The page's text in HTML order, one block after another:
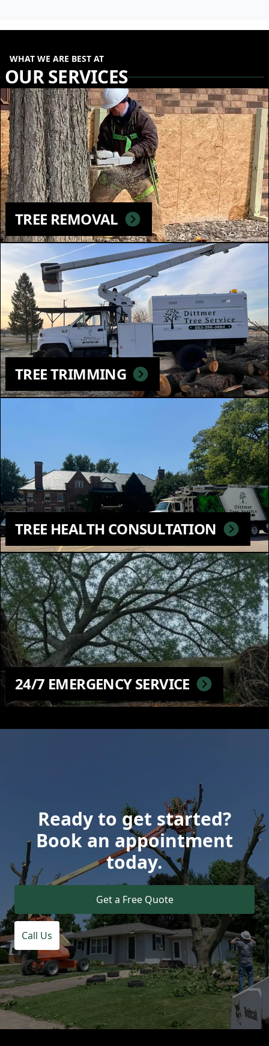
WHAT WE ARE BEST AT
OUR SERVICES
TREE REMOVAL
TREE TRIMMING
TREE HEALTH CONSULTATION
24/7 EMERGENCY SERVICE
Ready to get started?
Book an appointment
today.
Get a Free Quote
Call Us